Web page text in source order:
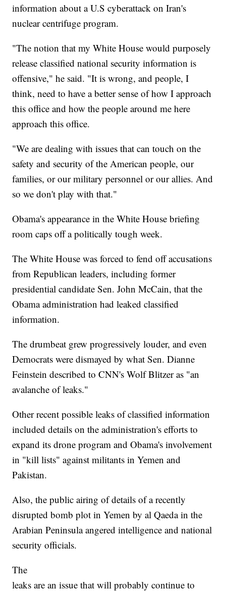
information about a U.S cyberattack on Iran's
nuclear centrifuge program.
"The notion that my White House would purposely
release classified national security information is
offensive," he said. "It is wrong, and people, I
think, need to have a better sense of how I approach
this office and how the people around me here
approach this office.
"We are dealing with issues that can touch on the
safety and security of the American people, our
families, or our military personnel or our allies. And
so we don't play with that."
Obama's appearance in the White House briefing
room caps off a politically tough week.
The White House was forced to fend off accusations
from Republican leaders, including former
presidential candidate Sen. John McCain, that the
Obama administration had leaked classified
information.
The drumbeat grew progressively louder, and even
Democrats were dismayed by what Sen. Dianne
Feinstein described to CNN's Wolf Blitzer as "an
avalanche of leaks."
Other recent possible leaks of classified information
included details on the administration's efforts to
expand its drone program and Obama's involvement
in "kill lists" against militants in Yemen and
Pakistan.
Also, the public airing of details of a recently
disrupted bomb plot in Yemen by al Qaeda in the
Arabian Peninsula angered intelligence and national
security officials.
The
leaks are an issue that will probably continue to